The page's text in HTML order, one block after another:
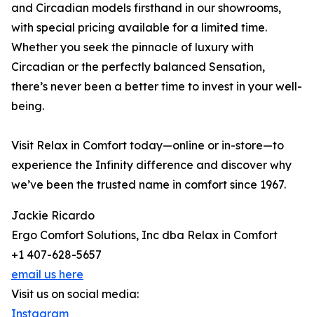
and Circadian models firsthand in our showrooms,
with special pricing available for a limited time.
Whether you seek the pinnacle of luxury with
Circadian or the perfectly balanced Sensation,
there’s never been a better time to invest in your well-
being.
Visit Relax in Comfort today—online or in-store—to
experience the Infinity difference and discover why
we’ve been the trusted name in comfort since 1967.
Jackie Ricardo
Ergo Comfort Solutions, Inc dba Relax in Comfort
+1 407-628-5657
email us here
Visit us on social media:
Instagram